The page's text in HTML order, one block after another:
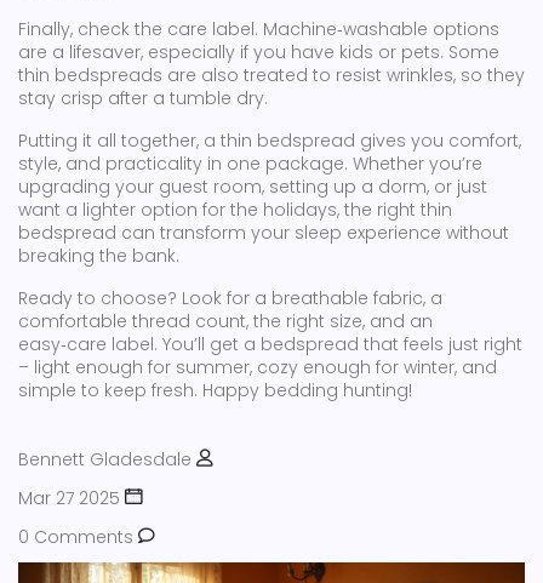
Finally, check the care label. Machine‑washable options
are a lifesaver, especially if you have kids or pets. Some
thin bedspreads are also treated to resist wrinkles, so they
stay crisp after a tumble dry.
Putting it all together, a thin bedspread gives you comfort,
style, and practicality in one package. Whether you’re
upgrading your guest room, setting up a dorm, or just
want a lighter option for the holidays, the right thin
bedspread can transform your sleep experience without
breaking the bank.
Ready to choose? Look for a breathable fabric, a
comfortable thread count, the right size, and an
easy‑care label. You’ll get a bedspread that feels just right
– light enough for summer, cozy enough for winter, and
simple to keep fresh. Happy bedding hunting!
Bennett Gladesdale
Mar 27 2025
0 Comments